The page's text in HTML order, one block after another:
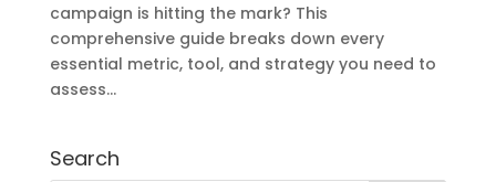
campaign is hitting the mark? This
comprehensive guide breaks down every
essential metric, tool, and strategy you need to
assess...
Search